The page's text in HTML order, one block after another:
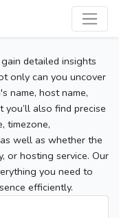
detailed insights
only can you uncover
name, host name,
you’ll also find precise
timezone,
well as whether the
or hosting service. Our
you need to
efficiently.